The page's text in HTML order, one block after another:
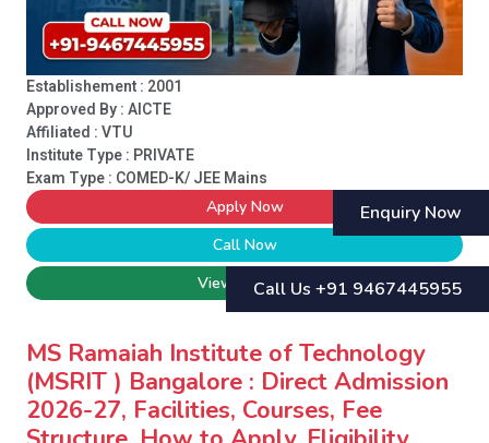
Establishement : 2001
Approved By : AICTE
Affiliated : VTU
Institute Type : PRIVATE
Exam Type : COMED-K/ JEE Mains
Apply Now
Call Now
View College
MS Ramaiah Institute of Technology
(MSRIT ) Bangalore : Direct Admission
2026-27, Facilities, Courses, Fee
Enquiry Now
Call Us +91 9467445955